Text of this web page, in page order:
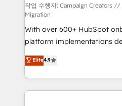
route to your revenue goals. We have successfully
supported over 500
implementation,
adoption assurance. Our tried and tested Roadmap
methodology will ensure
deployment experience
new to HubSpot or seeking
install, our team have the
작업 수행자: Campaign Creators //
Migration
With over 600+ HubSpot
platform implementations
Elite Solutions Partner for
migrate, replatform, and
in high-impact CRM and
onboarding from platforms
Elite4.9